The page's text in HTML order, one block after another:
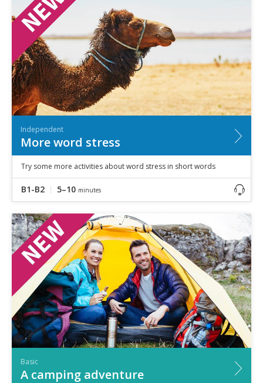
Independent
More word stress
Try some more activities about word stress in short words
B1-B2 5–10 minutes
Basic
A camping adventure